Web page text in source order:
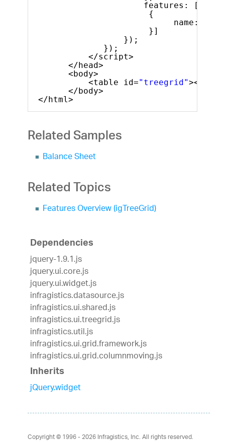
features: [
{
name:
}]
});
});
</script>
</head>
<body>
<table id="treegrid"></
</body>
</html>
Related Samples
Balance Sheet
Related Topics
Features Overview (igTreeGrid)
Dependencies
jquery-1.9.1.js
jquery.ui.core.js
jquery.ui.widget.js
infragistics.datasource.js
infragistics.ui.shared.js
infragistics.ui.treegrid.js
infragistics.util.js
infragistics.ui.grid.framework.js
infragistics.ui.grid.columnmoving.js
Inherits
jQuery.widget
Copyright © 1996 - 2026Infragistics, Inc. All rights reserved.